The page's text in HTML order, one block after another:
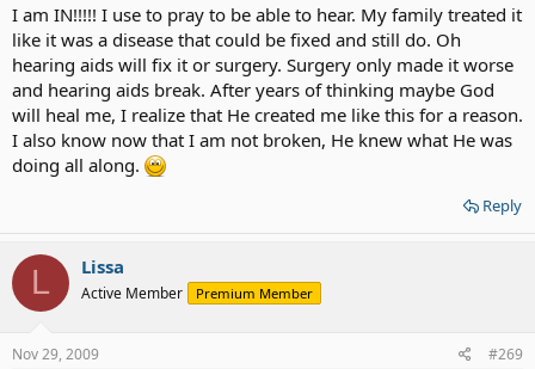
I am IN!!!!! I use to pray to be able to hear. My family treated it
like it was a disease that could be fixed and still do. Oh
hearing aids will fix it or surgery. Surgery only made it worse
and hearing aids break. After years of thinking maybe God
will heal me, I realize that He created me like this for a reason.
I also know now that I am not broken, He knew what He was
doing all along.
Reply
L Lissa
Active Member Premium Member
Nov 29, 2009 #269